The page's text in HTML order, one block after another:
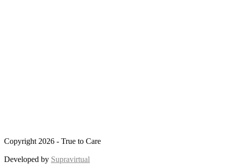
Copyright 2026 - True to Care
Developed by Supravirtual